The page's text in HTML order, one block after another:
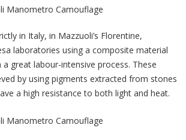
in Italy, in Mazzuoli’s Florentine,
laboratories using a composite material
great labour-intensive process. These
by using pigments extracted from stones
a high resistance to both light and heat.